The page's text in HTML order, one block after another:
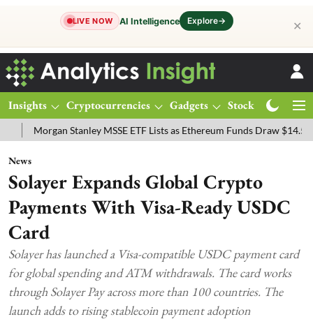
LIVE NOW AI Intelligence Explore→ ✕
Insights Cryptocurrencies Gadgets Stocks
Stanley MSSE ETF Lists as Ethereum Funds Draw $14.53M
News
Solayer Expands Global Crypto
Payments With Visa-Ready USDC
Card
Solayer has launched a Visa-compatible USDC payment card
for global spending and ATM withdrawals. The card works
through Solayer Pay across more than 100 countries. The
launch adds to rising stablecoin payment adoption